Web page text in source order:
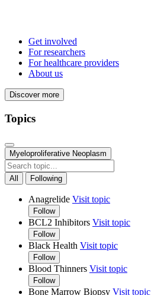
Get involved
For researchers
For healthcare providers
About us
Discover more
Topics
Myeloproliferative Neoplasm
All Following
Anagrelide Visit topic
Follow
BCL2 Inhibitors Visit topic
Follow
Black Health Visit topic
Follow
Blood Thinners Visit topic
Follow
Bone Marrow Biopsy Visit topic